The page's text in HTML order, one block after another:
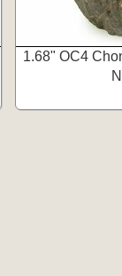
1.68" OC4